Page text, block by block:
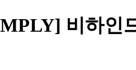
비하